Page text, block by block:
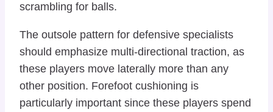
scrambling for balls.
The outsole pattern for defensive specialists
should emphasize multi-directional traction, as
these players move laterally more than any
other position. Forefoot cushioning is
particularly important since these players spend